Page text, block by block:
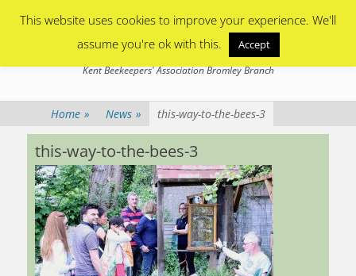
to
Primary Menu
Bromley Beekeepers
Kent Beekeepers' Association Bromley Branch
Home » News » this-way-to-the-bees-3
this-way-to-the-bees-3
This website uses cookies to improve your experience. We'll
assume you're ok with this.
Accept